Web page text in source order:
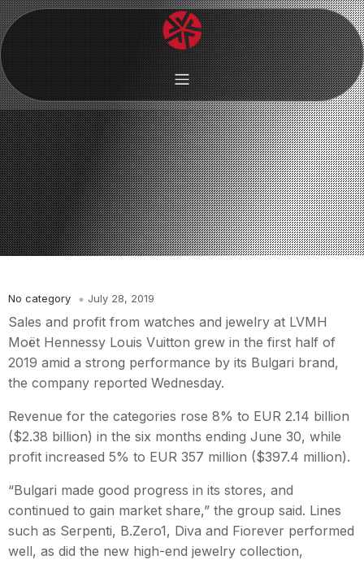
No category July 28, 2019
Sales and profit from watches and jewelry at LVMH
Moët Hennessy Louis Vuitton grew in the first half of
2019 amid a strong performance by its Bulgari brand,
the company reported Wednesday.
Revenue for the categories rose 8% to EUR 2.14 billion
($2.38 billion) in the six months ending June 30, while
profit increased 5% to EUR 357 million ($397.4 million).
“Bulgari made good progress in its stores, and
continued to gain market share,” the group said. Lines
such as Serpenti, B.Zero1, Diva and Fiorever performed
well, as did the new high-end jewelry collection,